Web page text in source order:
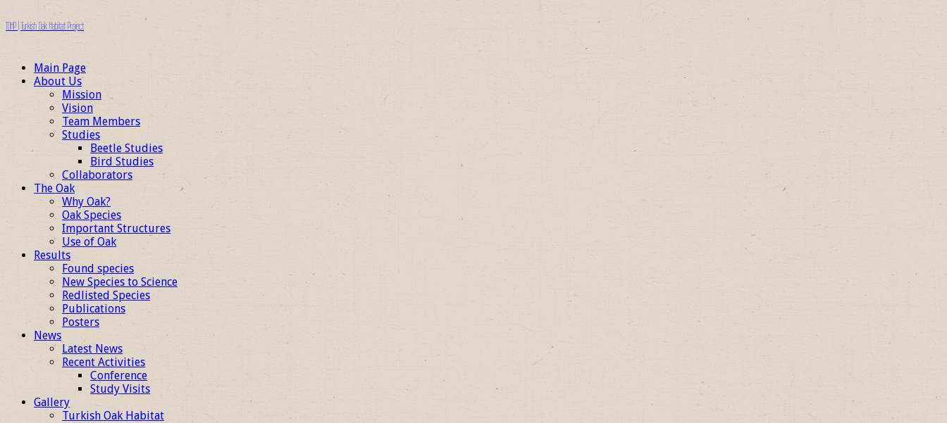
TOHP | Turkish Oak Habitat Project
Main Page
About Us
Mission
Vision
Team Members
Studies
Beetle Studies
Bird Studies
Collaborators
The Oak
Why Oak?
Oak Species
Important Structures
Use of Oak
Results
Found species
New Species to Science
Redlisted Species
Publications
Posters
News
Latest News
Recent Activities
Conference
Study Visits
Gallery
Turkish Oak Habitat